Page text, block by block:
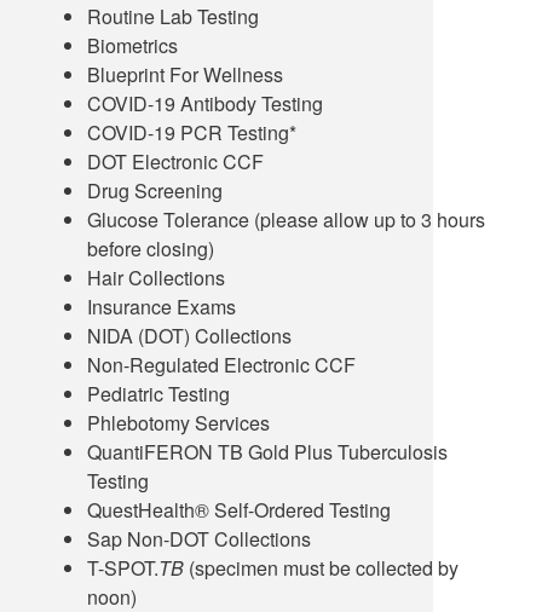
Routine Lab Testing
Biometrics
Blueprint For Wellness
COVID-19 Antibody Testing
COVID-19 PCR Testing*
DOT Electronic CCF
Drug Screening
Glucose Tolerance (please allow up to 3 hours
before closing)
Hair Collections
Insurance Exams
NIDA (DOT) Collections
Non-Regulated Electronic CCF
Pediatric Testing
Phlebotomy Services
QuantiFERON TB Gold Plus Tuberculosis
Testing
QuestHealth® Self-Ordered Testing
Sap Non-DOT Collections
T-SPOT.TB (specimen must be collected by
noon)